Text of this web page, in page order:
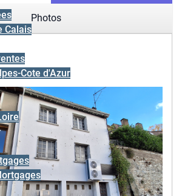
Calais
Cote d'Azur
Photos